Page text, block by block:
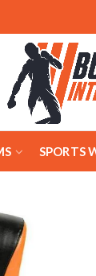
SPORTS